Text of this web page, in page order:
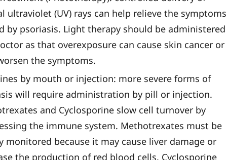
ultraviolet (UV) rays can help relieve the symptoms
by psoriasis. Light therapy should be administered
as that overexposure can cause skin cancer or
the symptoms.
by mouth or injection: more severe forms of
will require administration by pill or injection.
and Cyclosporine slow cell turnover by
the immune system. Methotrexates must be
monitored because it may cause liver damage or
the production of red blood cells. Cyclosporine